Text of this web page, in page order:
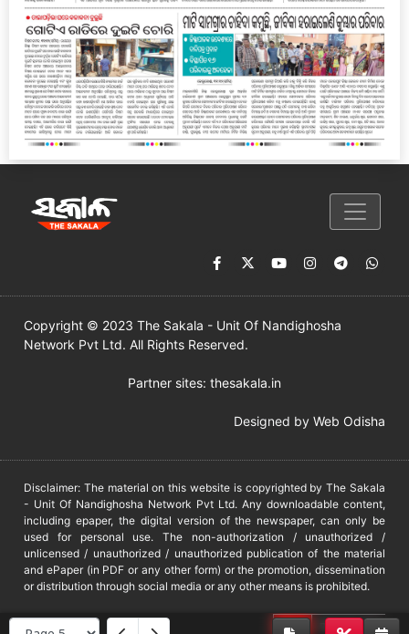
Copyright © 2023 The Sakala - Unit Of Nandighosha
Network Pvt Ltd. All Rights Reserved.
Partner sites: thesakala.in
Designed by Web Odisha
Disclaimer: The material on this website is copyrighted by The Sakala
- Unit Of Nandighosha Network Pvt Ltd. Any downloadable content,
including epaper, the digital version of the newspaper, can only be
used for personal use. The non-authorization / unauthorized /
unlicensed / unauthorized / unauthorized publication of the material
and ePaper (in PDF or any other form) or the promotion, dissemination
or distribution through social media or any other means is prohibited.
DMCA PROTECTED